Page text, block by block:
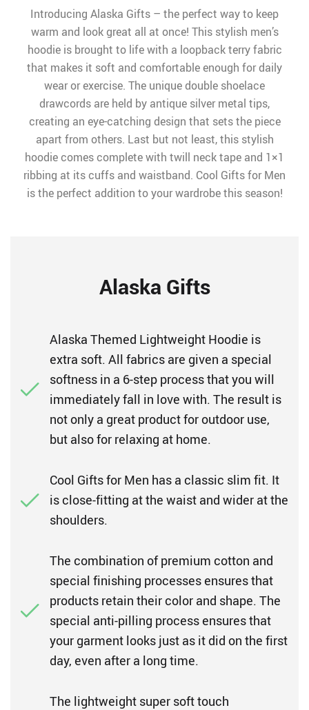
Introducing Alaska Gifts – the perfect way to keep
warm and look great all at once! This stylish men’s
hoodie is brought to life with a loopback terry fabric
that makes it soft and comfortable enough for daily
wear or exercise. The unique double shoelace
drawcords are held by antique silver metal tips,
creating an eye-catching design that sets the piece
apart from others. Last but not least, this stylish
hoodie comes complete with twill neck tape and 1×1
ribbing at its cuffs and waistband. Cool Gifts for Men
is the perfect addition to your wardrobe this season!
Alaska Gifts
Alaska Themed Lightweight Hoodie is
extra soft. All fabrics are given a special
softness in a 6-step process that you will
immediately fall in love with. The result is
not only a great product for outdoor use,
but also for relaxing at home.
Cool Gifts for Men has a classic slim fit. It
is close-fitting at the waist and wider at the
shoulders.
The combination of premium cotton and
special finishing processes ensures that
products retain their color and shape. The
special anti-pilling process ensures that
your garment looks just as it did on the first
day, even after a long time.
The lightweight super soft touch